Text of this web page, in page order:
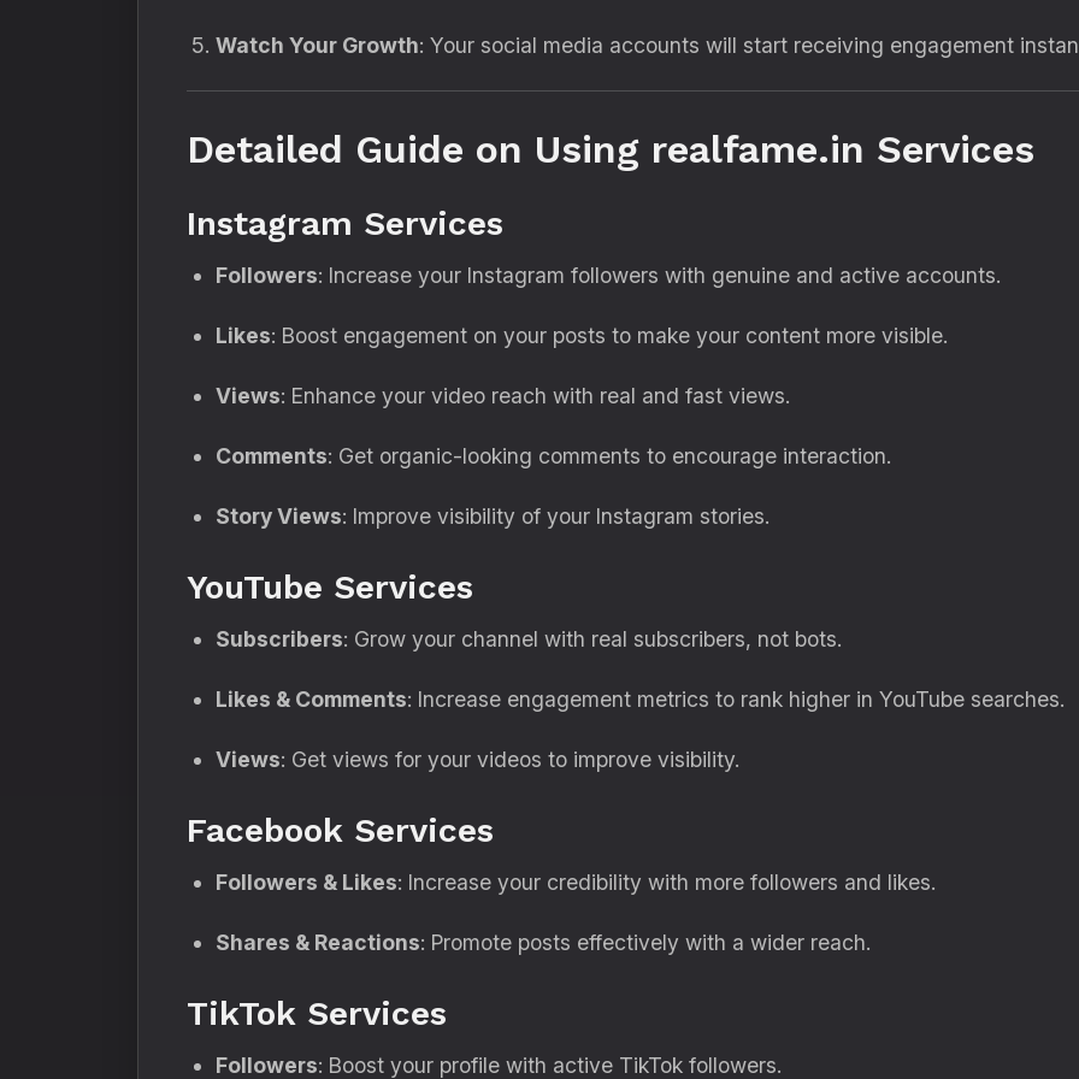
Watch Your Growth: Your social media accounts will start receiving engagement
Detailed Guide on Using realfame.in Services
Instagram Services
Followers: Increase your Instagram followers with genuine and active accounts.
Likes: Boost engagement on your posts to make your content more visible.
Views: Enhance your video reach with real and fast views.
Comments: Get organic-looking comments to encourage interaction.
Story Views: Improve visibility of your Instagram stories.
YouTube Services
Subscribers: Grow your channel with real subscribers, not bots.
Likes & Comments: Increase engagement metrics to rank higher in YouTube searches.
Views: Get views for your videos to improve visibility.
Facebook Services
Followers & Likes: Increase your credibility with more followers and likes.
Shares & Reactions: Promote posts effectively with a wider reach.
TikTok Services
Followers: Boost your profile with active TikTok followers.